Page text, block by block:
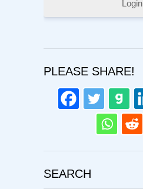
Login
PLEASE SHARE!
SEARCH